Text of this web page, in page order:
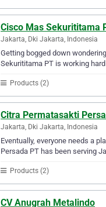
Cisco Mas Sekurititama
Jakarta, Dki Jakarta, Indonesia
Getting bogged down
Sekurititama PT is working
Products (2)
Citra Permatasakti
Jakarta, Dki Jakarta, Indonesia
Eventually, everyone needs a
Persada PT has been serving
Products (2)
CV Anugrah Metalindo